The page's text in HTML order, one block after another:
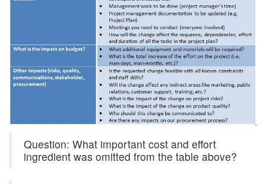
Question: What important cost and effort
ingredient was omitted from the table above?